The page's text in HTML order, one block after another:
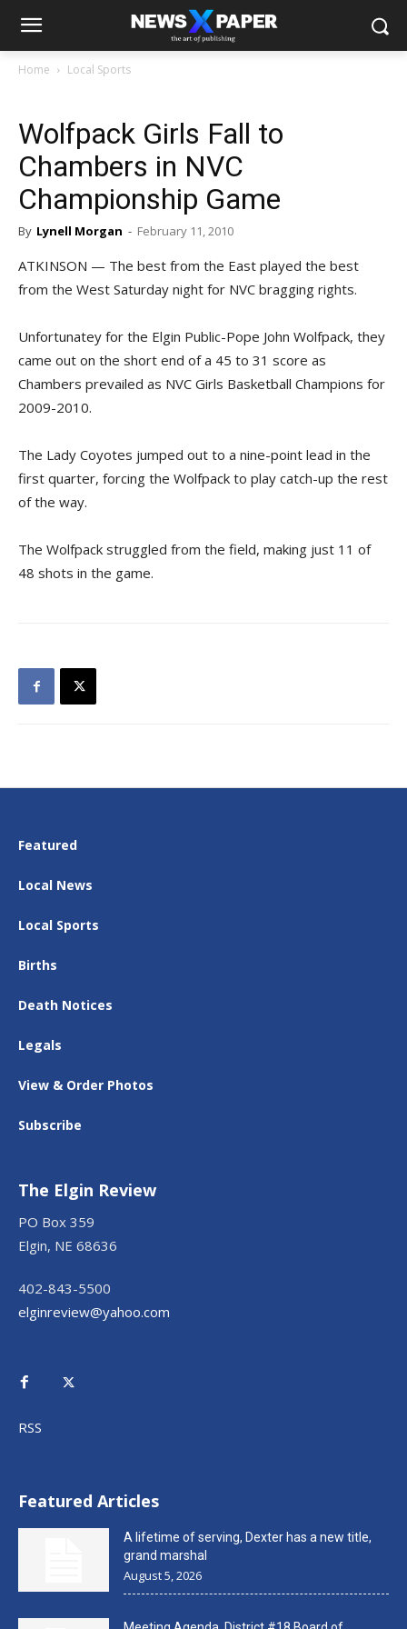
Home Local Sports
Wolfpack Girls Fall to
Chambers in NVC
Championship Game
By Lynell Morgan - February 11, 2010
ATKINSON — The best from the East played the best
from the West Saturday night for NVC bragging rights.
Unfortunatey for the Elgin Public-Pope John Wolfpack, they
came out on the short end of a 45 to 31 score as
Chambers prevailed as NVC Girls Basketball Champions for
2009-2010.
The Lady Coyotes jumped out to a nine-point lead in the
first quarter, forcing the Wolfpack to play catch-up the rest
of the way.
The Wolfpack struggled from the field, making just 11 of
48 shots in the game.
Featured
Local News
Local Sports
Births
Death Notices
Legals
View & Order Photos
Subscribe
The Elgin Review
PO Box 359
Elgin, NE 68636
402-843-5500
elginreview@yahoo.com
RSS
Featured Articles
A lifetime of serving, Dexter has a new title,
grand marshal
August 5, 2026